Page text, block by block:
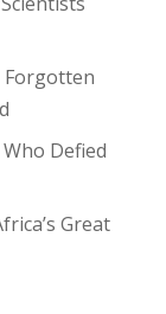
Forgotten
Defied
Great